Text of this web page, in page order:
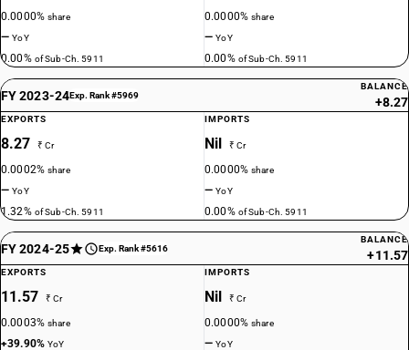
0.0000%share
—YoY
0.00% of Sub-Ch. 5911
0.0000%share
—YoY
0.00% of Sub-Ch. 5911
FY 2023-24Exp. Rank #5969
BALANCE
+8.27
EXPORTS
8.27 ₹ Cr
0.0002%share
—YoY
1.32% of Sub-Ch. 5911
IMPORTS
Nil ₹ Cr
0.0000%share
—YoY
0.00% of Sub-Ch. 5911
FY 2024-25 Exp. Rank #5616
BALANCE
+11.57
EXPORTS
11.57 ₹ Cr
0.0003%share
+39.90%YoY
IMPORTS
Nil ₹ Cr
0.0000%share
—YoY